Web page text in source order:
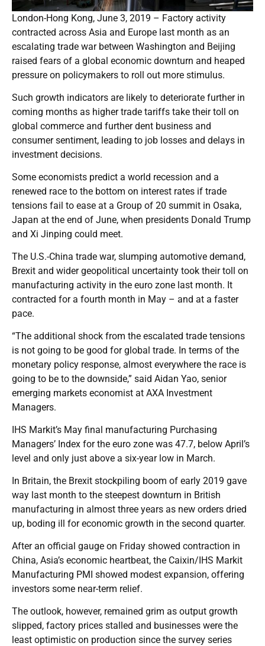
London-Hong Kong, June 3, 2019 – Factory activity
contracted across Asia and Europe last month as an
escalating trade war between Washington and Beijing
raised fears of a global economic downturn and heaped
pressure on policymakers to roll out more stimulus.
Such growth indicators are likely to deteriorate further in
coming months as higher trade tariffs take their toll on
global commerce and further dent business and
consumer sentiment, leading to job losses and delays in
investment decisions.
Some economists predict a world recession and a
renewed race to the bottom on interest rates if trade
tensions fail to ease at a Group of 20 summit in Osaka,
Japan at the end of June, when presidents Donald Trump
and Xi Jinping could meet.
The U.S.-China trade war, slumping automotive demand,
Brexit and wider geopolitical uncertainty took their toll on
manufacturing activity in the euro zone last month. It
contracted for a fourth month in May – and at a faster
pace.
“The additional shock from the escalated trade tensions
is not going to be good for global trade. In terms of the
monetary policy response, almost everywhere the race is
going to be to the downside,” said Aidan Yao, senior
emerging markets economist at AXA Investment
Managers.
IHS Markit’s May final manufacturing Purchasing
Managers’ Index for the euro zone was 47.7, below April’s
level and only just above a six-year low in March.
In Britain, the Brexit stockpiling boom of early 2019 gave
way last month to the steepest downturn in British
manufacturing in almost three years as new orders dried
up, boding ill for economic growth in the second quarter.
After an official gauge on Friday showed contraction in
China, Asia’s economic heartbeat, the Caixin/IHS Markit
Manufacturing PMI showed modest expansion, offering
investors some near-term relief.
The outlook, however, remained grim as output growth
slipped, factory prices stalled and businesses were the
least optimistic on production since the survey series